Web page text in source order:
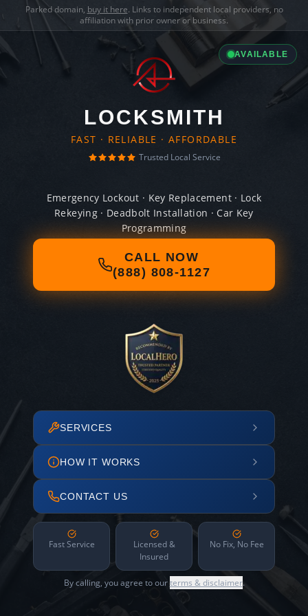
Parked domain, buy it here. Links to independent local providers, no
affiliation with prior owner or business.
AVAILABLE
LOCKSMITH
FAST · RELIABLE · AFFORDABLE
Trusted Local Service
Emergency Lockout · Key Replacement · Lock
Rekeying · Deadbolt Installation · Car Key
Programming
CALL NOW
(888) 808-1127
SERVICES
HOW IT WORKS
CONTACT US
Fast Service
Licensed &
Insured
No Fix, No Fee
By calling, you agree to ourterms & disclaimer.